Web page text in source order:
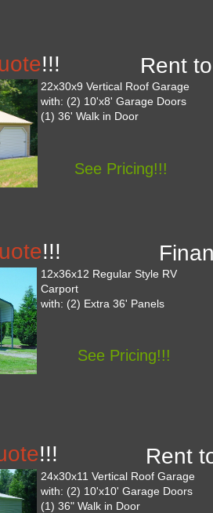
!!!
!!!
!!!
Rent
Rent
22x30x9 Vertical Roof Garage
with: (2) 10'x8' Garage Doors
(1) 36' Walk in Door
See Pricing!!!
12x36x12 Regular Style RV
Carport
with: (2) Extra 36' Panels
See Pricing!!!
24x30x11 Vertical Roof Garage
with: (2) 10'x10' Garage Doors
(1) 36" Walk in Door